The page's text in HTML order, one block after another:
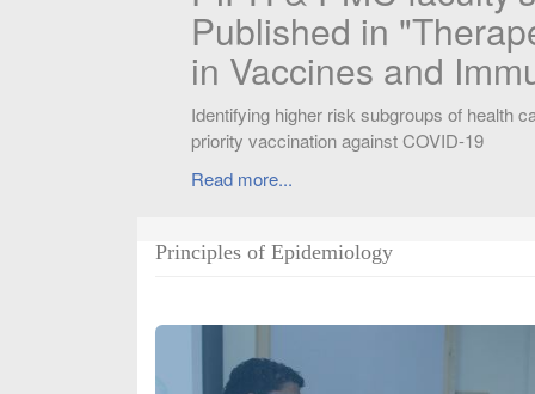
Published in
in Vaccines and
Identifying higher risk subgroups of health
priority vaccination against COVID-19
Read more...
Principles of Epidemiology